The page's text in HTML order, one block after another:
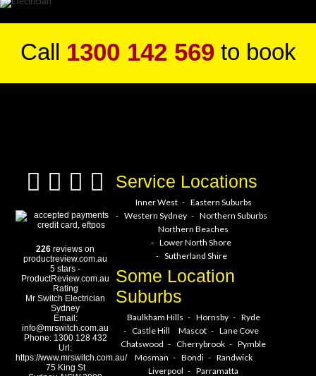
Call 1300 142 569to book
226 reviews on
productreview.com.au
5 stars -
ProductReview.com.au
Rating
Mr Switch Electrician
Sydney
Email:
info@mrswitch.com.au
Phone: 1300 128 432
Url:
https://www.mrswitch.com.au/
75 King St
Service Locations
Inner West
Eastern Suburbs
Western Sydney
Northern Suburbs
Northern Beaches
Lower North Shore
Sutherland Shire
Some Location
Suburbs
Baulkham Hills Hornsby
Ryde
Castle Hill
Mascot
Lane Cove
Chatswood
Cherrybrook
Pymble
Mosman
Bondi
Randwick
Liverpool
Parramatta